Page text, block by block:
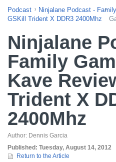
Podcast
Ninjalane Podcast -
GSKill Trident X DDR3 2400Mhz
Ninjalane
Family
Kave
Trident X
2400Mhz
Author: Dennis Garcia
Published: Tuesday, August 14, 2012
Return to the Article